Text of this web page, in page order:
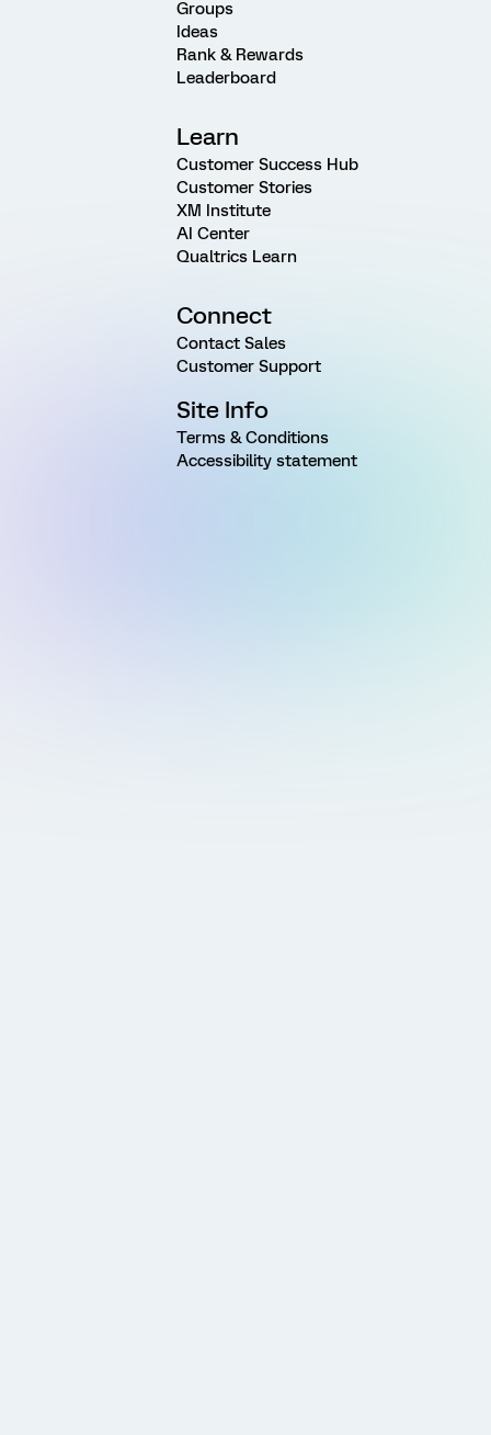
Groups
Ideas
Rank & Rewards
Leaderboard
Learn
Customer Success Hub
Customer Stories
XM Institute
AI Center
Qualtrics Learn
Connect
Contact Sales
Customer Support
Site Info
Terms & Conditions
Accessibility statement